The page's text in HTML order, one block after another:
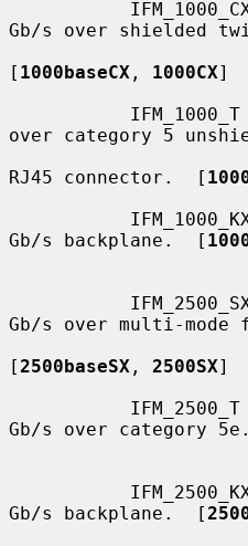
Gb/s over shielded
[ 1000baseCX , 1000CX]
over category 5
RJ45 connector.  [
Gb/s backplane.  [
Gb/s over multi-
[ 2500baseSX , 2500SX]
Gb/s over category
Gb/s backplane.  [